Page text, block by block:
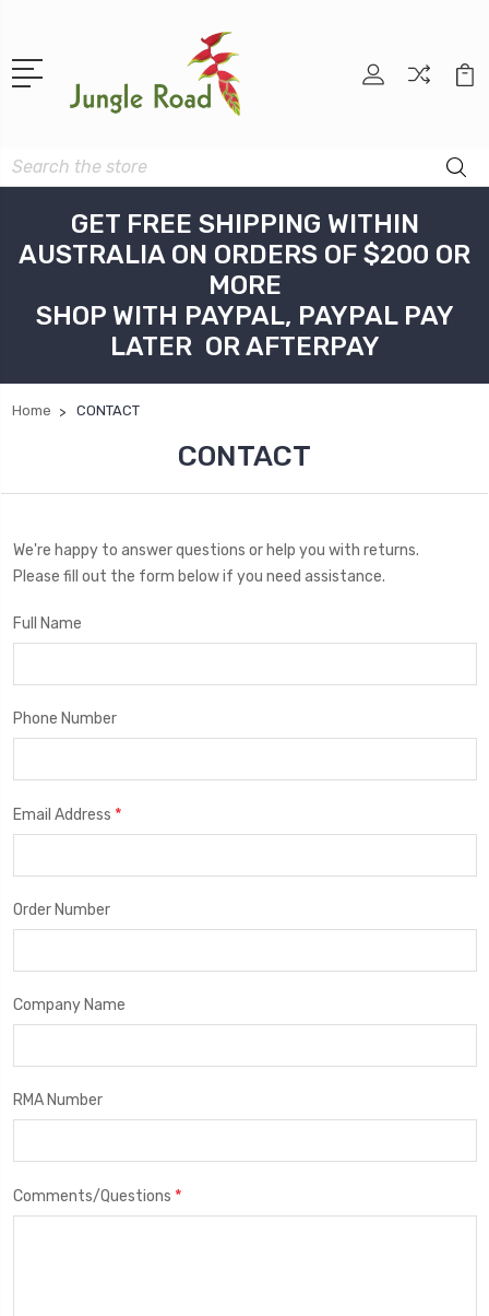
Search
GET FREE SHIPPING WITHIN
AUSTRALIA ON ORDERS OF $200 OR
MORE
SHOP WITH PAYPAL, PAYPAL PAY
LATER OR AFTERPAY
Home CONTACT
CONTACT
We're happy to answer questions or help you with returns.
Please fill out the form below if you need assistance.
Full Name
Phone Number
Email Address *
Order Number
Company Name
RMA Number
Comments/Questions *